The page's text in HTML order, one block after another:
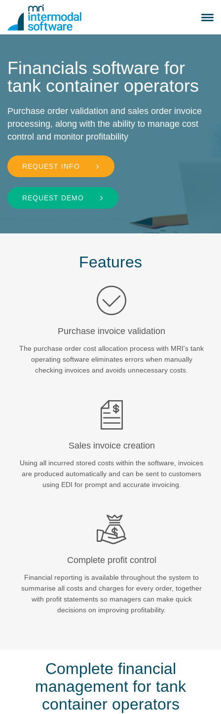
content
Toggle
navigation
Search
Container Leasing
Container Trading
Depot Management
Tank Container Leasing
Tank Container Operating
Events
Services
Financials software for
tank container operators
Purchase order validation and sales order invoice
processing, along with the ability to manage cost
control and monitor profitability
REQUEST INFO
REQUEST DEMO
Features
Purchase invoice validation
The purchase order cost allocation process with MRI's tank
operating software eliminates errors when manually
checking invoices and avoids unnecessary costs.
Sales invoice creation
Using all incurred stored costs within the software, invoices
are produced automatically and can be sent to customers
using EDI for prompt and accurate invoicing.
Complete profit control
Financial reporting is available throughout the system to
summarise all costs and charges for every order, together
with profit statements so managers can make quick
decisions on improving profitability.
Complete financial
management for tank
container operators